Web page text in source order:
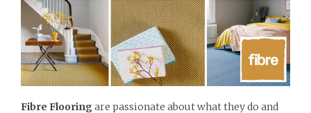
Fibre Flooringare passionate about what they do and